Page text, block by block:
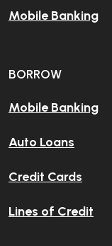
Mobile Banking
BORROW
Mobile Banking
Auto Loans
Credit Cards
Lines of Credit